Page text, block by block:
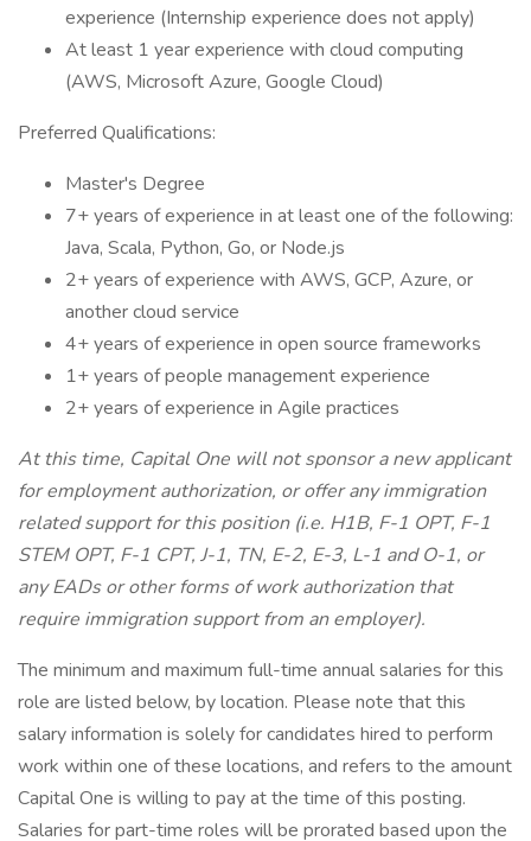
experience (Internship experience does not apply)
At least 1 year experience with cloud computing
(AWS, Microsoft Azure, Google Cloud)
Preferred Qualifications:
Master's Degree
7+ years of experience in at least one of the following:
Java, Scala, Python, Go, or Node.js
2+ years of experience with AWS, GCP, Azure, or
another cloud service
4+ years of experience in open source frameworks
1+ years of people management experience
2+ years of experience in Agile practices
At this time, Capital One will not sponsor a new applicant
for employment authorization, or offer any immigration
related support for this position (i.e. H1B, F-1 OPT, F-1
STEM OPT, F-1 CPT, J-1, TN, E-2, E-3, L-1 and O-1, or
any EADs or other forms of work authorization that
require immigration support from an employer).
The minimum and maximum full-time annual salaries for this
role are listed below, by location. Please note that this
salary information is solely for candidates hired to perform
work within one of these locations, and refers to the amount
Capital One is willing to pay at the time of this posting.
Salaries for part-time roles will be prorated based upon the